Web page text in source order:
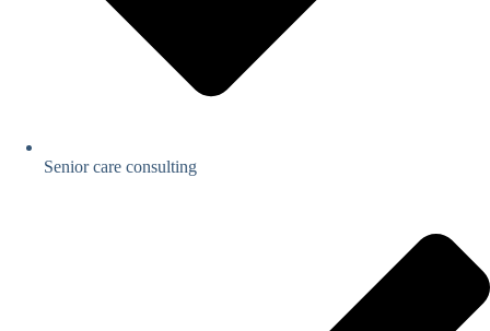
Senior care consulting